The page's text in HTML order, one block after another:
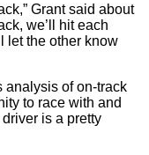
Grant said about
we’ll hit each
let the other know
analysis of on-track
to race with and
is a pretty